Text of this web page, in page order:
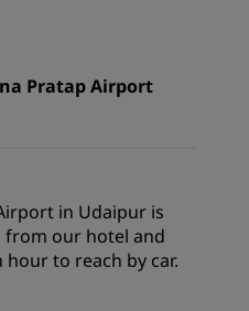
Pratap Airport
in Udaipur is
from our hotel and
to reach by car.